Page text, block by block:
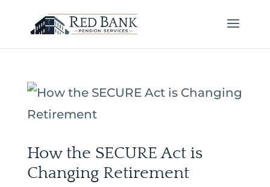
How the SECURE Act is
Changing Retirement